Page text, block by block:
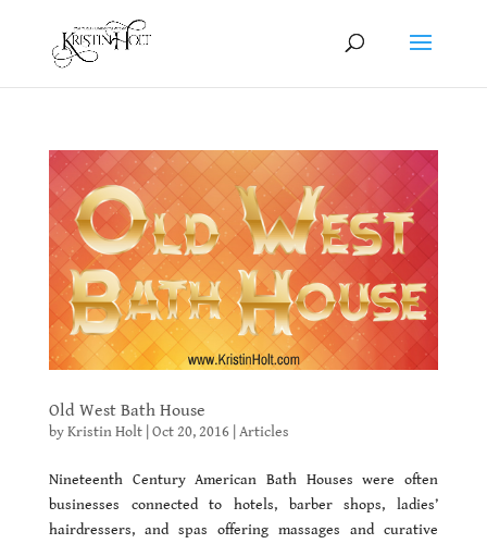
Old West Bath House
byKristin Holt| Oct 20, 2016| Articles
Nineteenth Century American Bath Houses were often
businesses connected to hotels, barber shops, ladies’
hairdressers, and spas offering massages and curative